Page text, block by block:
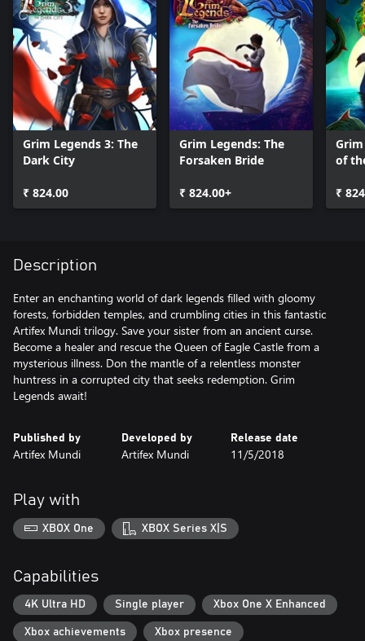
Grim Legends 3: The
Dark City
₹ 824.00
Grim Legends: The
Forsaken Bride
₹ 824.00+
of
₹
Description
Enter an enchanting world of dark legends filled with gloomy
forests, forbidden temples, and crumbling cities in this fantastic
Artifex Mundi trilogy. Save your sister from an ancient curse.
Become a healer and rescue the Queen of Eagle Castle from a
mysterious illness. Don the mantle of a relentless monster
huntress in a corrupted city that seeks redemption. Grim
Legends await!
Published by
Artifex Mundi
Developed by
Artifex Mundi
Release date
11/5/2018
Play with
XBOX One XBOX Series X|S
Capabilities
4K Ultra HD Single player Xbox One X Enhanced
Xbox achievements Xbox presence